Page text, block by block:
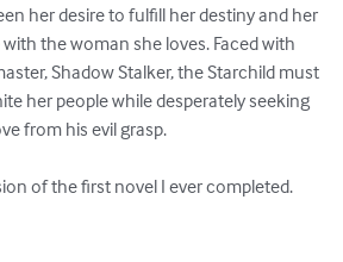
her desire to fulfill her destiny and her
the woman she loves. Faced with
Shadow Stalker, the Starchild must
her people while desperately seeking
from his evil grasp.
of the first novel I ever completed.